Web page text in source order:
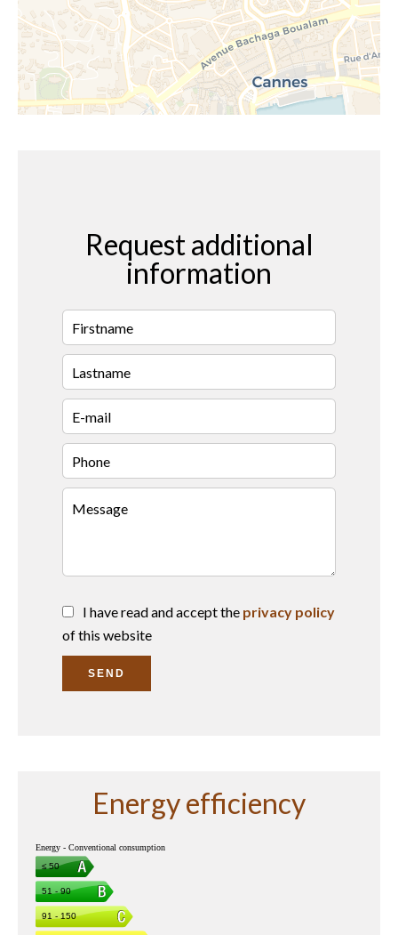
Request additional
information
I have read and accept the privacy policy
of this website
SEND
Energy efficiency